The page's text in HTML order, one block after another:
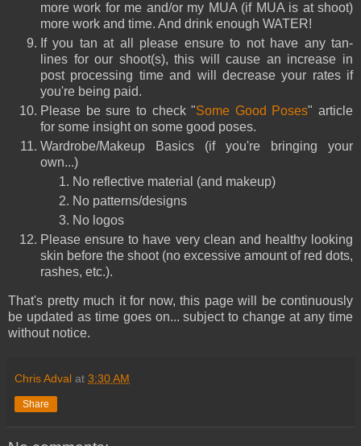
more work for me and/or my MUA (if MUA is at shoot)
more work and time. And drink enough WATER!
If you tan at all please ensure to not have any tan-
lines for our shoot(s), this will cause an increase in
post processing time and will decrease your rates if
you're being paid.
Please be sure to check "Some Good Poses" article
for some insight on some good poses.
Wardrobe/Makeup Basics (if you're bringing your
own...)
No reflective material (and makeup)
No patterns/designs
No logos
Please ensure to have very clean and healthy looking
skin before the shoot (no excessive amount of red dots,
rashes, etc.).
That's pretty much it for now, this page will be continuously
be updated as time goes on... subject to change at any time
without notice.
Chris Adval at 3:30 AM
Share